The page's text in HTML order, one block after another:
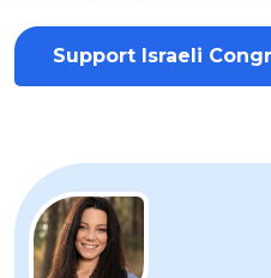
Support Israeli